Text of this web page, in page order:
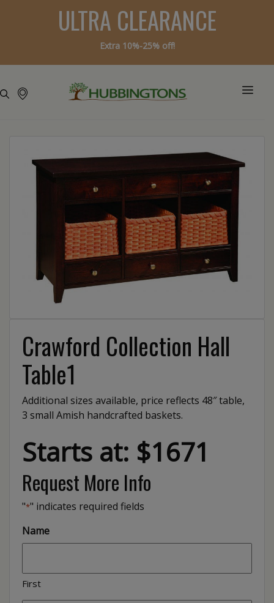
ULTRA CLEARANCE
Extra 10%-25% off!
Crawford Collection Hall
Table1
Additional sizes available, price reflects 48″ table,
3 small Amish handcrafted baskets.
Starts at: $1671
Request More Info
"*" indicates required fields
Name
First